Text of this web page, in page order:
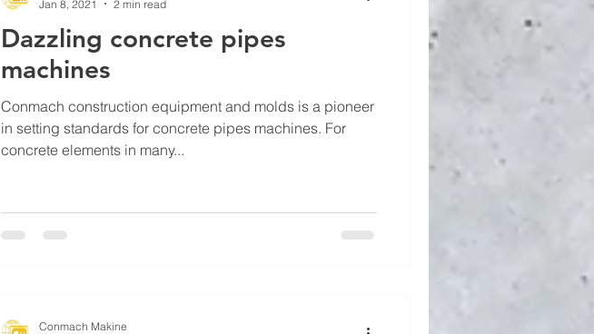
Dazzling concrete pipes
machines
Conmach construction equipment and molds is a pioneer
in setting standards for concrete pipes machines. For
concrete elements in many...
Jan 8, 2021
2 min read
Conmach Makine